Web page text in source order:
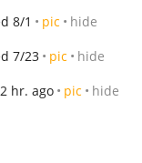
8/1 pic hide
7/23 pic hide
hr. ago pic hide